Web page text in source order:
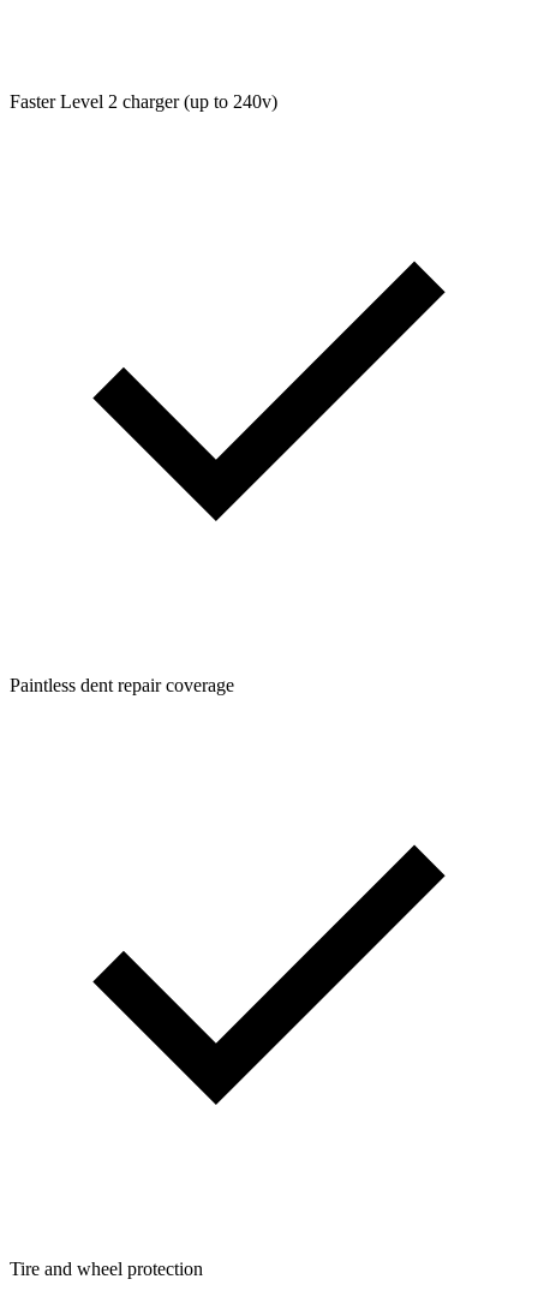
Faster Level 2 charger (up to 240v)
Paintless dent repair coverage
Tire and wheel protection